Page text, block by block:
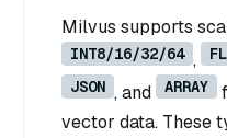
Milvus supports
INT8/16/32/64 ,
JSON , and ARRAY
vector data. These